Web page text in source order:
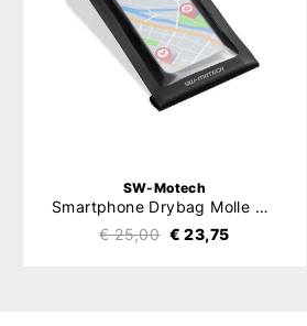
SW-Motech
Smartphone Drybag Molle System
€ 25,00 € 23,75